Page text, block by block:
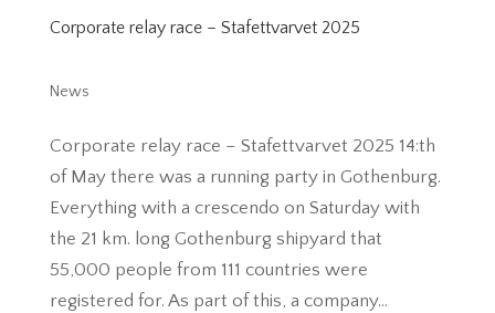
Corporate relay race – Stafettvarvet 2025
News
Corporate relay race – Stafettvarvet 2025 14:th
of May there was a running party in Gothenburg.
Everything with a crescendo on Saturday with
the 21 km. long Gothenburg shipyard that
55,000 people from 111 countries were
registered for. As part of this, a company...